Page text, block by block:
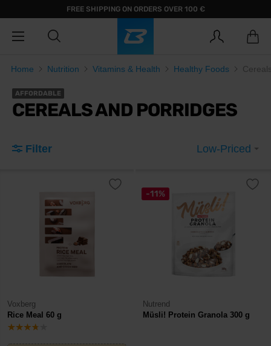
FREE SHIPPING ON ORDERS OVER 100 €
Home Nutrition Vitamins & Health Healthy Foods
AFFORDABLE
CEREALS AND PORRIDGES
Filter Low-Priced
Voxberg
Rice Meal 60 g
-11%
Nutrend
Müsli! Protein Granola 300 g